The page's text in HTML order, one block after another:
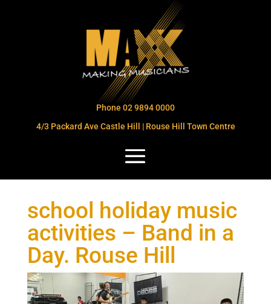
Phone 02 9894 0000
4/3 Packard Ave Castle Hill | Rouse Hill Town Centre
school holiday music
activities – Band in a
Day. Rouse Hill